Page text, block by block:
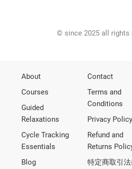
© since 2025 all rights
About
Courses
Guided
Relaxations
Cycle Tracking
Essentials
Blog
Contact
Terms and
Conditions
Privacy Policy
Refund and
Returns
特定商取引